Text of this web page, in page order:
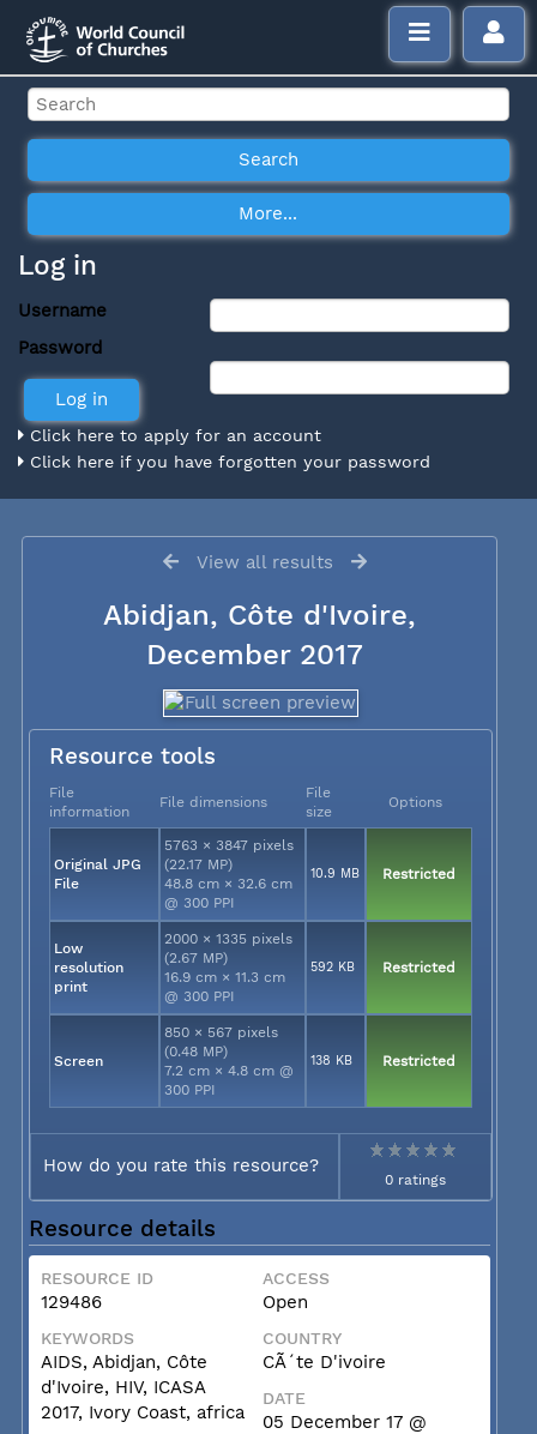
Log in
Username
Password
Click here to apply for an account
Click here if you have forgotten your password
View all results
Abidjan, Côte d'Ivoire,
December 2017
Resource tools
File
information
File dimensions
File
size
Options
Original JPG
File
5763 × 3847 pixels
(22.17 MP)
48.8 cm × 32.6 cm
@ 300 PPI
10.9 MB Restricted
Low
resolution
print
2000 × 1335 pixels
(2.67 MP)
16.9 cm × 11.3 cm
@ 300 PPI
592 KB Restricted
Screen
850 × 567 pixels
(0.48 MP)
7.2 cm × 4.8 cm @
300 PPI
138 KB Restricted
How do you rate this resource?
0 ratings
Resource details
RESOURCE ID
129486
ACCESS
Open
KEYWORDS
AIDS, Abidjan, Côte
d'Ivoire, HIV, ICASA
2017, Ivory Coast, africa
COUNTRY
CÃ´te D'ivoire
DATE
05 December 17 @